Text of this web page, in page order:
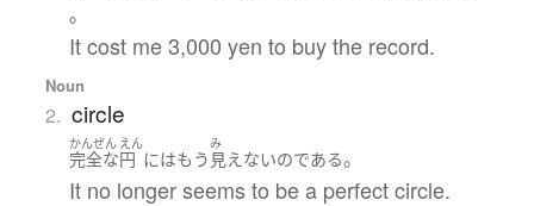
。
It cost me 3,000 yen to buy the record.
Noun
2. circle
かんぜん
完全な
えん
円 にはもう
み
見えないのである。
It no longer seems to be a perfect circle.